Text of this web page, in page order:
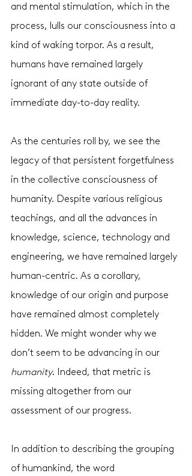
and mental stimulation, which in the
process, lulls our consciousness into a
kind of waking torpor. As a result,
humans have remained largely
ignorant of any state outside of
immediate day-to-day reality.
As the centuries roll by, we see the
legacy of that persistent forgetfulness
in the collective consciousness of
humanity. Despite various religious
teachings, and all the advances in
knowledge, science, technology and
engineering, we have remained largely
human-centric. As a corollary,
knowledge of our origin and purpose
have remained almost completely
hidden. We might wonder why we
don’t seem to be advancing in our
humanity. Indeed, that metric is
missing altogether from our
assessment of our progress.
In addition to describing the grouping
of humankind, the word